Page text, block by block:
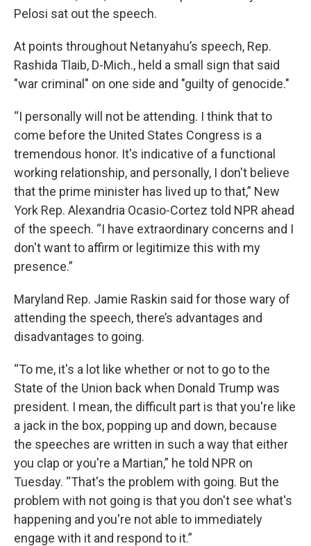
Pelosi sat out the speech.
At points throughout Netanyahu’s speech, Rep.
Rashida Tlaib, D-Mich., held a small sign that said
"war criminal" on one side and "guilty of genocide."
“I personally will not be attending. I think that to
come before the United States Congress is a
tremendous honor. It's indicative of a functional
working relationship, and personally, I don't believe
that the prime minister has lived up to that,” New
York Rep. Alexandria Ocasio-Cortez told NPR ahead
of the speech. “I have extraordinary concerns and I
don't want to affirm or legitimize this with my
presence.”
Maryland Rep. Jamie Raskin said for those wary of
attending the speech, there’s advantages and
disadvantages to going.
“To me, it's a lot like whether or not to go to the
State of the Union back when Donald Trump was
president. I mean, the difficult part is that you're like
a jack in the box, popping up and down, because
the speeches are written in such a way that either
you clap or you're a Martian,” he told NPR on
Tuesday. “That's the problem with going. But the
problem with not going is that you don't see what's
happening and you're not able to immediately
engage with it and respond to it.”